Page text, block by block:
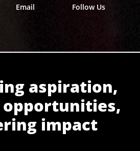
Email Follow Us
aspiration,
impact